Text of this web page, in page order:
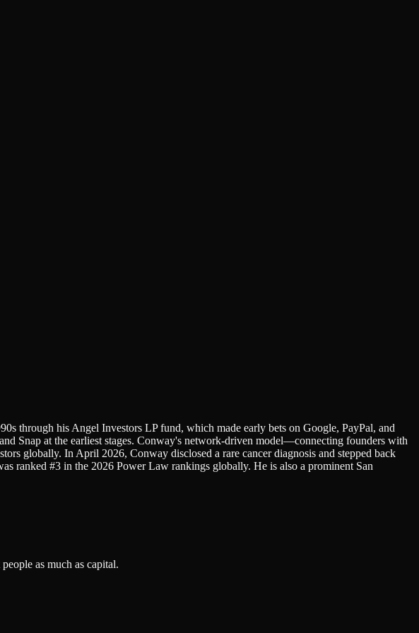
through his Angel Investors LP fund, which made early bets on Google, PayPal, and
Snap at the earliest stages. Conway's network-driven model—connecting founders with
globally. In April 2026, Conway disclosed a rare cancer diagnosis and stepped back
ranked #3 in the 2026 Power Law rankings globally. He is also a prominent San
as much as capital.